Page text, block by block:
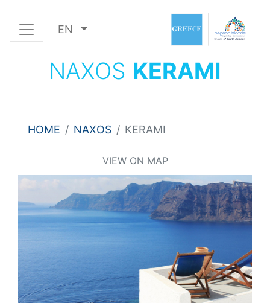
EN
NAXOS KERAMI
HOME NAXOS KERAMI
VIEW ON MAP